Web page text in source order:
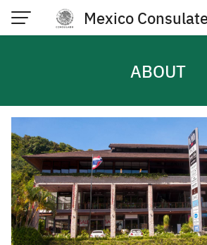
Skip
Mexico
ABOUT